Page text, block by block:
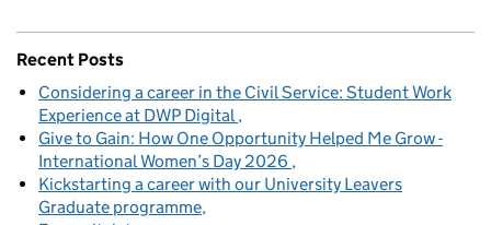
Recent Posts
Considering a career in the Civil Service: Student Work
Experience at DWP Digital
Give to Gain: How One Opportunity Helped Me Grow -
International Women’s Day 2026
Kickstarting a career with our University Leavers
Graduate programme